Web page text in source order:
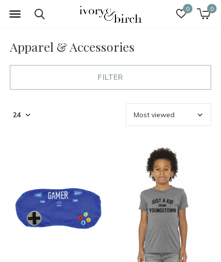
0 0
Apparel & Accessories
FILTER